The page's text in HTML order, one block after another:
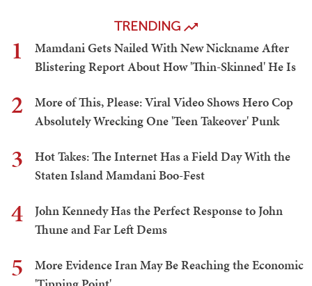
TRENDING
1
Mamdani Gets Nailed With New Nickname After
Blistering Report About How 'Thin-Skinned' He Is
2
More of This, Please: Viral Video Shows Hero Cop
Absolutely Wrecking One 'Teen Takeover' Punk
3
Hot Takes: The Internet Has a Field Day With the
Staten Island Mamdani Boo-Fest
4
John Kennedy Has the Perfect Response to John
Thune and Far Left Dems
5
More Evidence Iran May Be Reaching the Economic